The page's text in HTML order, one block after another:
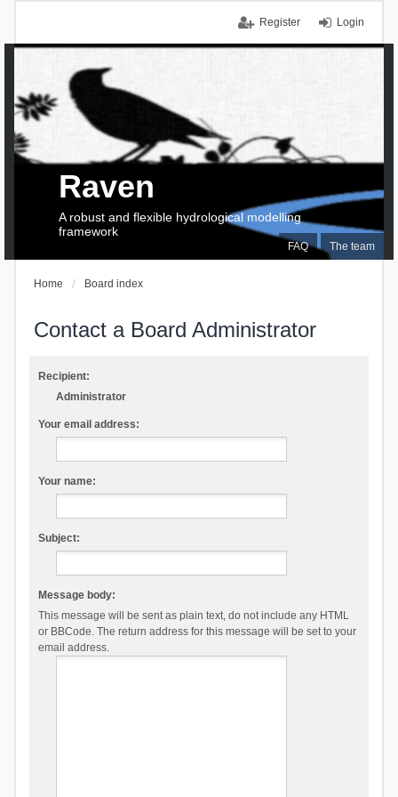
Login
Register
FAQ The team
Raven
A robust and flexible hydrological modelling
framework
Home Board index
Contact a Board Administrator
Recipient:
Administrator
Your email address:
Your name:
Subject:
Message body:
This message will be sent as plain text, do not include any HTML
or BBCode. The return address for this message will be set to your
email address.